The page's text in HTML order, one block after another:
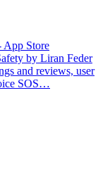
App Store
by Liran Feder
and reviews, user
SOS…